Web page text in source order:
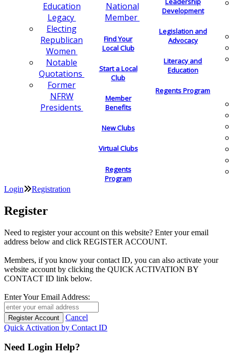
Education
Legacy
Electing
Republican
Women
Notable
Quotations
Former
NFRW
Presidents
National
Member
Find Your
Local Club
Start a Local
Club
Member
Benefits
New Clubs
Virtual Clubs
Regents
Program
Development
Legislation and
Advocacy
Literacy and
Education
Regents Program
Login Registration
Register
Need to register your account on this website? Enter your email
address below and click REGISTER ACCOUNT.
Members, if you know your contact ID, you can also activate your
website account by clicking the QUICK ACTIVATION BY
CONTACT ID link below.
Enter Your Email Address:
Cancel
Quick Activation by Contact ID
Need Login Help?